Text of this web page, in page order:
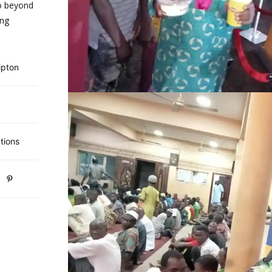
beyond